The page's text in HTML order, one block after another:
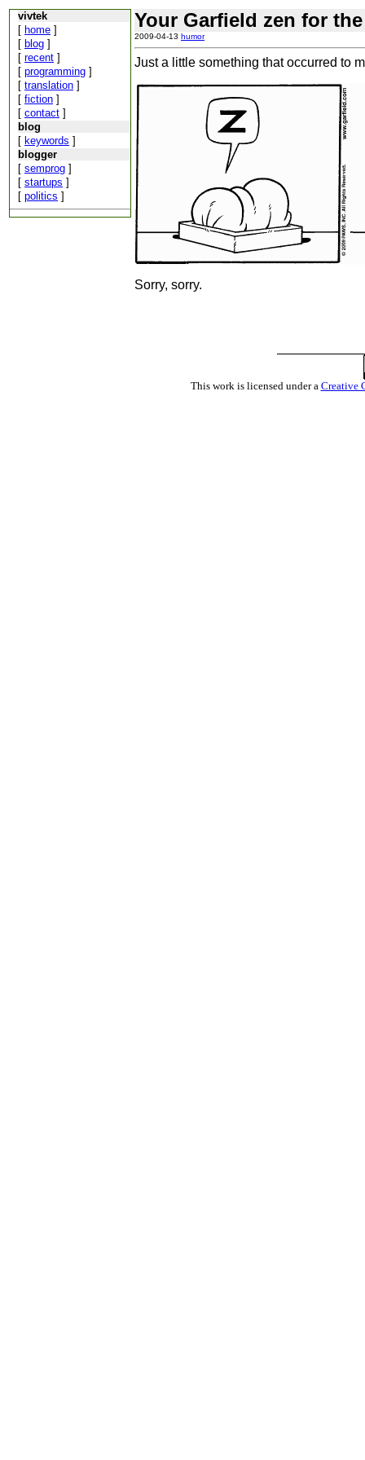
vivtek
[ home ]
[ blog ]
[ recent ]
[ programming ]
[ translation ]
[ fiction ]
[ contact ]
blog
[ keywords ]
blogger
[ semprog ]
[ startups ]
[ politics ]
Your Garfield zen for
2009-04-13 humor
Just a little something that occurred to
Sorry, sorry.
This work is licensed under a Creative